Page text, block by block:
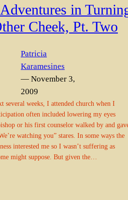
in
Cheek, Pt. Two
Patricia
Karamesines
— November 3,
2009
several weeks, I attended church when I
often included lowering my eyes
or his first counselor walked by and
watching you” stares. In some ways the
interested me so I wasn’t suffering as
might suppose. But given the…